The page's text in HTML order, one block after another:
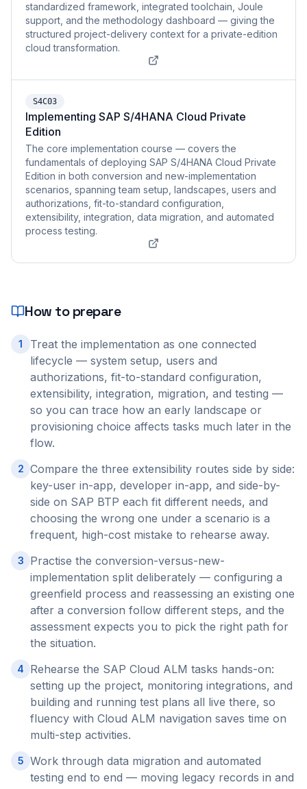
standardized framework, integrated toolchain, Joule
support, and the methodology dashboard — giving the
structured project-delivery context for a private-edition
cloud transformation.
S4C03
Implementing SAP S/4HANA Cloud Private
Edition
The core implementation course — covers the
fundamentals of deploying SAP S/4HANA Cloud Private
Edition in both conversion and new-implementation
scenarios, spanning team setup, landscapes, users and
authorizations, fit-to-standard configuration,
extensibility, integration, data migration, and automated
process testing.
How to prepare
1
Treat the implementation as one connected
lifecycle — system setup, users and
authorizations, fit-to-standard configuration,
extensibility, integration, migration, and testing —
so you can trace how an early landscape or
provisioning choice affects tasks much later in the
flow.
2 Compare the three extensibility routes side by side:
key-user in-app, developer in-app, and side-by-
side on SAP BTP each fit different needs, and
choosing the wrong one under a scenario is a
frequent, high-cost mistake to rehearse away.
3
Practise the conversion-versus-new-
implementation split deliberately — configuring a
greenfield process and reassessing an existing one
after a conversion follow different steps, and the
assessment expects you to pick the right path for
the situation.
4
Rehearse the SAP Cloud ALM tasks hands-on:
setting up the project, monitoring integrations, and
building and running test plans all live there, so
fluency with Cloud ALM navigation saves time on
multi-step activities.
5 Work through data migration and automated
testing end to end — moving legacy records in and